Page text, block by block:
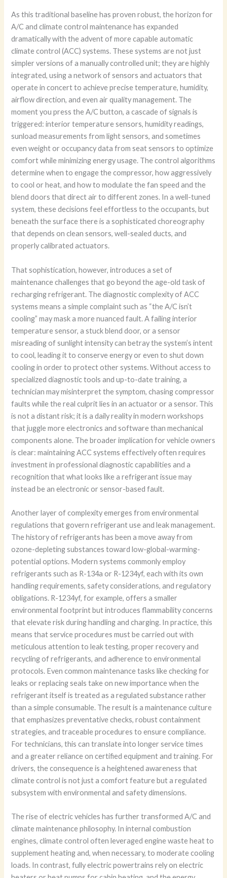
As this traditional baseline has proven robust, the horizon for
A/C and climate control maintenance has expanded
dramatically with the advent of more capable automatic
climate control (ACC) systems. These systems are not just
simpler versions of a manually controlled unit; they are highly
integrated, using a network of sensors and actuators that
operate in concert to achieve precise temperature, humidity,
airflow direction, and even air quality management. The
moment you press the A/C button, a cascade of signals is
triggered: interior temperature sensors, humidity readings,
sunload measurements from light sensors, and sometimes
even weight or occupancy data from seat sensors to optimize
comfort while minimizing energy usage. The control algorithms
determine when to engage the compressor, how aggressively
to cool or heat, and how to modulate the fan speed and the
blend doors that direct air to different zones. In a well-tuned
system, these decisions feel effortless to the occupants, but
beneath the surface there is a sophisticated choreography
that depends on clean sensors, well-sealed ducts, and
properly calibrated actuators.
That sophistication, however, introduces a set of
maintenance challenges that go beyond the age-old task of
recharging refrigerant. The diagnostic complexity of ACC
systems means a simple complaint such as “the A/C isn’t
cooling” may mask a more nuanced fault. A failing interior
temperature sensor, a stuck blend door, or a sensor
misreading of sunlight intensity can betray the system’s intent
to cool, leading it to conserve energy or even to shut down
cooling in order to protect other systems. Without access to
specialized diagnostic tools and up-to-date training, a
technician may misinterpret the symptom, chasing compressor
faults while the real culprit lies in an actuator or a sensor. This
is not a distant risk; it is a daily reality in modern workshops
that juggle more electronics and software than mechanical
components alone. The broader implication for vehicle owners
is clear: maintaining ACC systems effectively often requires
investment in professional diagnostic capabilities and a
recognition that what looks like a refrigerant issue may
instead be an electronic or sensor-based fault.
Another layer of complexity emerges from environmental
regulations that govern refrigerant use and leak management.
The history of refrigerants has been a move away from
ozone-depleting substances toward low-global-warming-
potential options. Modern systems commonly employ
refrigerants such as R-134a or R-1234yf, each with its own
handling requirements, safety considerations, and regulatory
obligations. R-1234yf, for example, offers a smaller
environmental footprint but introduces flammability concerns
that elevate risk during handling and charging. In practice, this
means that service procedures must be carried out with
meticulous attention to leak testing, proper recovery and
recycling of refrigerants, and adherence to environmental
protocols. Even common maintenance tasks like checking for
leaks or replacing seals take on new importance when the
refrigerant itself is treated as a regulated substance rather
than a simple consumable. The result is a maintenance culture
that emphasizes preventative checks, robust containment
strategies, and traceable procedures to ensure compliance.
For technicians, this can translate into longer service times
and a greater reliance on certified equipment and training. For
drivers, the consequence is a heightened awareness that
climate control is not just a comfort feature but a regulated
subsystem with environmental and safety dimensions.
The rise of electric vehicles has further transformed A/C and
climate maintenance philosophy. In internal combustion
engines, climate control often leveraged engine waste heat to
supplement heating and, when necessary, to moderate cooling
loads. In contrast, fully electric powertrains rely on electric